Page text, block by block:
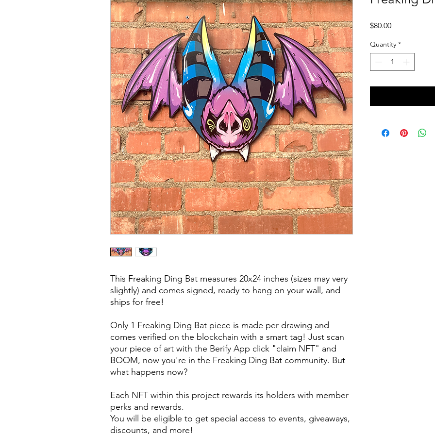
This Freaking Ding Bat measures 20x24 inches (sizes may very
slightly) and comes signed, ready to hang on your wall, and
ships for free!
Only 1 Freaking Ding Bat piece is made per drawing and
comes verified on the blockchain with a smart tag! Just scan
your piece of art with the Berify App click "claim NFT" and
BOOM, now you're in the Freaking Ding Bat community. But
what happens now?
Each NFT within this project rewards its holders with member
perks and rewards.
You will be eligible to get special access to events, giveaways,
discounts, and more!
$80.00Price
Quantity *